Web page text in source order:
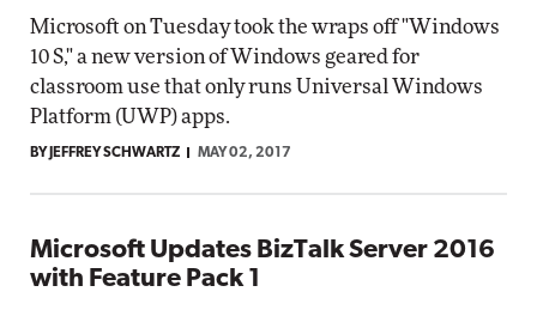
Microsoft on Tuesday took the wraps off "Windows
10 S," a new version of Windows geared for
classroom use that only runs Universal Windows
Platform (UWP) apps.
BY JEFFREY SCHWARTZ MAY 02, 2017
Microsoft Updates BizTalk Server 2016
with Feature Pack 1